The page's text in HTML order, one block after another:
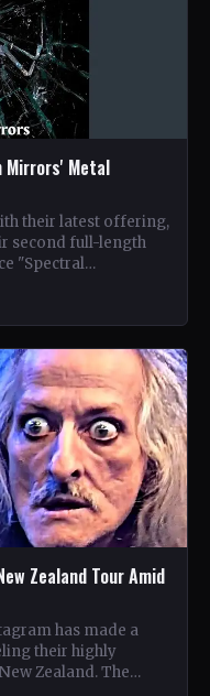
Mirrors' Metal
their latest offering,
second full-length
"Spectral
Zealand Tour Amid
has made a
their highly
Zealand. The